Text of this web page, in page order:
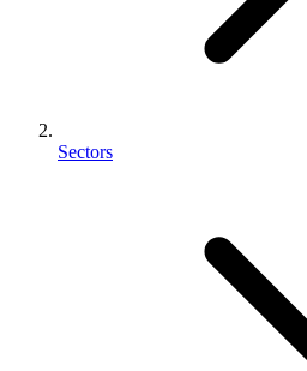
Sectors